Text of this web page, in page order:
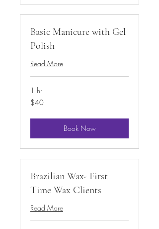
Basic Manicure with Gel
Polish
Read More
1 hr
40
US
$40
Book Now
Brazilian Wax- First
Time Wax Clients
Read More